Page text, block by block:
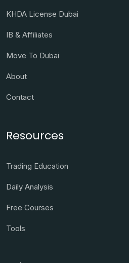
KHDA License Dubai
IB & Affiliates
Move To Dubai
About
Contact
Resources
Trading Education
Daily Analysis
Free Courses
Tools